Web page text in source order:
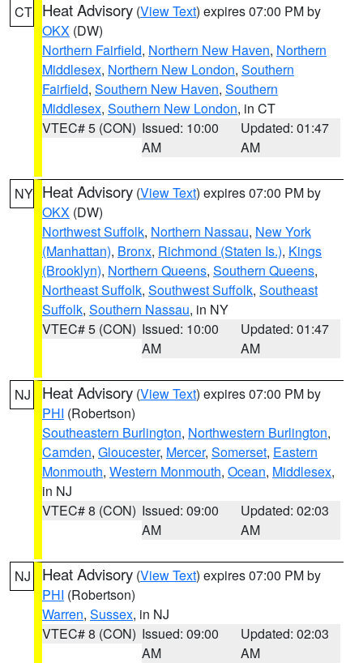
CT Heat Advisory (View Text) expires 07:00 PM by
OKX (DW)
Northern Fairfield, Northern New Haven, Northern
Middlesex, Northern New London, Southern
Fairfield, Southern New Haven, Southern
Middlesex, Southern New London, in CT
VTEC# 5 (CON) Issued: 10:00
AM
Updated: 01:47
AM
NY Heat Advisory (View Text) expires 07:00 PM by
OKX (DW)
Northwest Suffolk, Northern Nassau, New York
(Manhattan), Bronx, Richmond (Staten Is.), Kings
(Brooklyn), Northern Queens, Southern Queens,
Northeast Suffolk, Southwest Suffolk, Southeast
Suffolk, Southern Nassau, in NY
VTEC# 5 (CON) Issued: 10:00
AM
Updated: 01:47
AM
NJ Heat Advisory (View Text) expires 07:00 PM by
PHI (Robertson)
Southeastern Burlington, Northwestern Burlington,
Camden, Gloucester, Mercer, Somerset, Eastern
Monmouth, Western Monmouth, Ocean, Middlesex,
in NJ
VTEC# 8 (CON) Issued: 09:00
AM
Updated: 02:03
AM
NJ Heat Advisory (View Text) expires 07:00 PM by
PHI (Robertson)
Warren, Sussex, in NJ
VTEC# 8 (CON) Issued: 09:00
AM
Updated: 02:03
AM